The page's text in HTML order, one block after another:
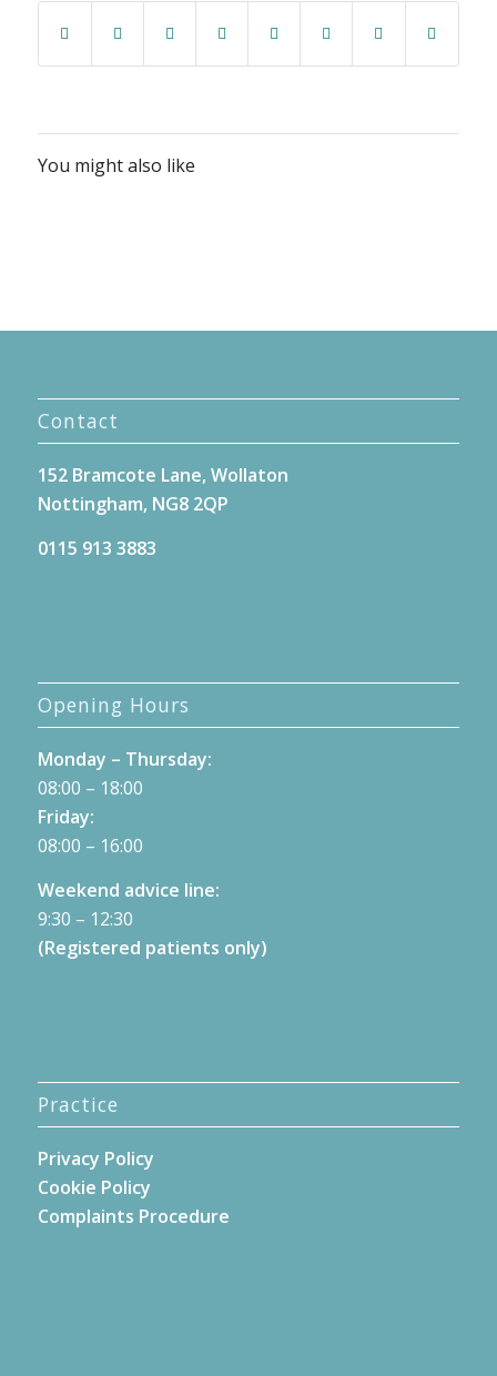
You might also like
Contact
152 Bramcote Lane, Wollaton
Nottingham, NG8 2QP
0115 913 3883
Opening Hours
Monday – Thursday:
08:00 – 18:00
Friday:
08:00 – 16:00
Weekend advice line:
9:30 – 12:30
(Registered patients only)
Practice
Privacy Policy
Cookie Policy
Complaints Procedure